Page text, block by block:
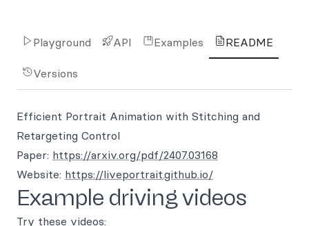
Playground API Examples README
Versions
Efficient Portrait Animation with Stitching and
Retargeting Control
Paper: https://arxiv.org/pdf/2407.03168
Website: https://liveportrait.github.io/
Example driving videos
Try these videos: